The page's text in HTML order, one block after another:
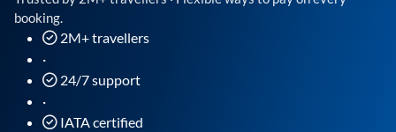
booking.
2M+ travellers
·
24/7 support
·
IATA certified